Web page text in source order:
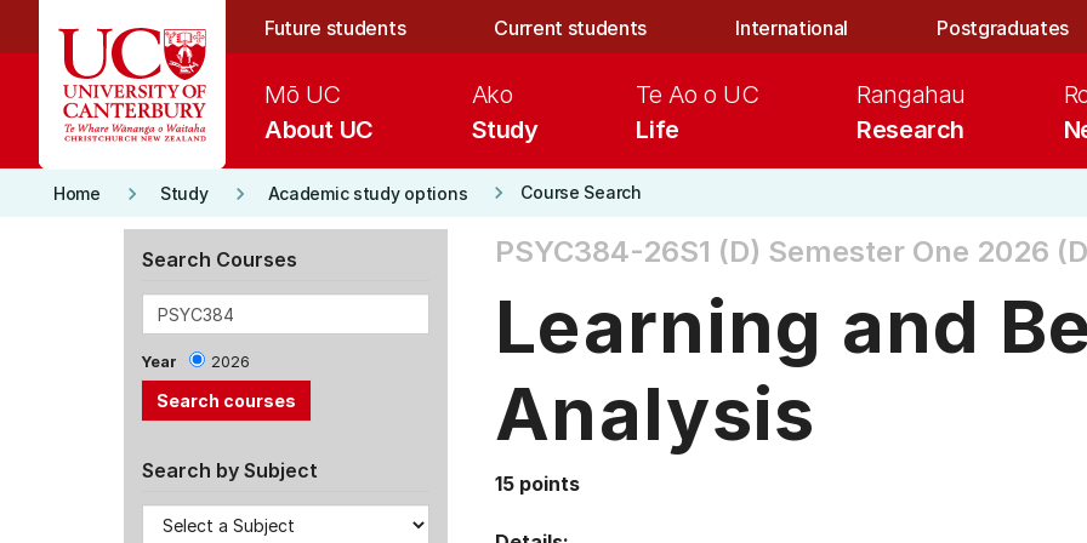
Future students Current students International Postgraduates
About UC
Mō UC
Study
Ako
Life
Te Ao o UC
Research
Rangahau
Home keyboard_arrow_right Study keyboard_arrow_right Academic study options keyboard_arrow_right Course Search
Search Courses
Year 2026
Search by Subject
PSYC384-26S1 (D) Semester One 2026
Learning and
Analysis
15 points